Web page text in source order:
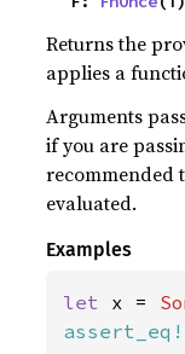
Returns the
applies a
Arguments
if you are
recommended
evaluated.
Examples
let x =
assert_eq!